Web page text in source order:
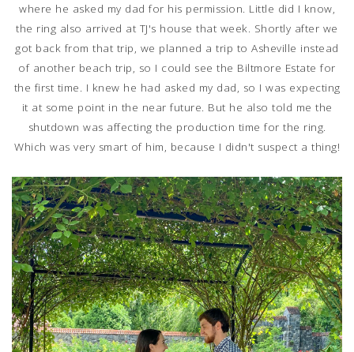
where he asked my dad for his permission. Little did I know,
the ring also arrived at TJ's house that week. Shortly after we
got back from that trip, we planned a trip to Asheville instead
of another beach trip, so I could see the Biltmore Estate for
the first time. I knew he had asked my dad, so I was expecting
it at some point in the near future. But he also told me the
shutdown was affecting the production time for the ring.
Which was very smart of him, because I didn't suspect a thing!